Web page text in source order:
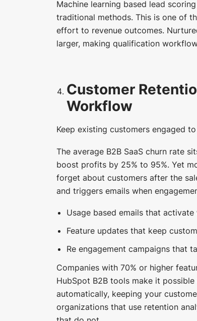
Machine learning based lead
traditional methods. This is one of
effort to revenue outcomes.
larger, making qualification
Customer
Workflow
Keep existing customers engaged
The average B2B SaaS churn rate
boost profits by 25% to 95%. Yet
forget about customers after the
and triggers emails when
Usage based emails that
Feature updates that keep
Re engagement campaigns that
Companies with 70% or higher
HubSpot B2B tools make it
automatically, keeping your
organizations that use retention